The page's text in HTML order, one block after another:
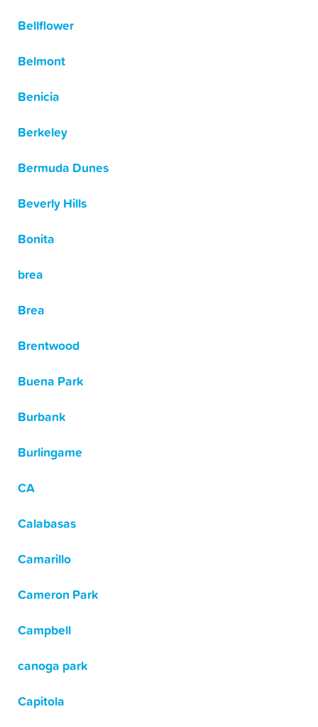
Bellflower
Belmont
Benicia
Berkeley
Bermuda Dunes
Beverly Hills
Bonita
brea
Brea
Brentwood
Buena Park
Burbank
Burlingame
CA
Calabasas
Camarillo
Cameron Park
Campbell
canoga park
Capitola